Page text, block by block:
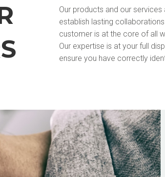
Our products and our
establish lasting
customer is at the core of all
Our expertise is at your full
ensure you have correctly